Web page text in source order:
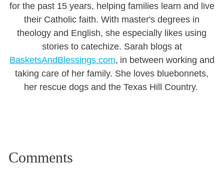
for the past 15 years, helping families learn and live
their Catholic faith. With master's degrees in
theology and English, she especially likes using
stories to catechize. Sarah blogs at
BasketsAndBlessings.com, in between working and
taking care of her family. She loves bluebonnets,
her rescue dogs and the Texas Hill Country.